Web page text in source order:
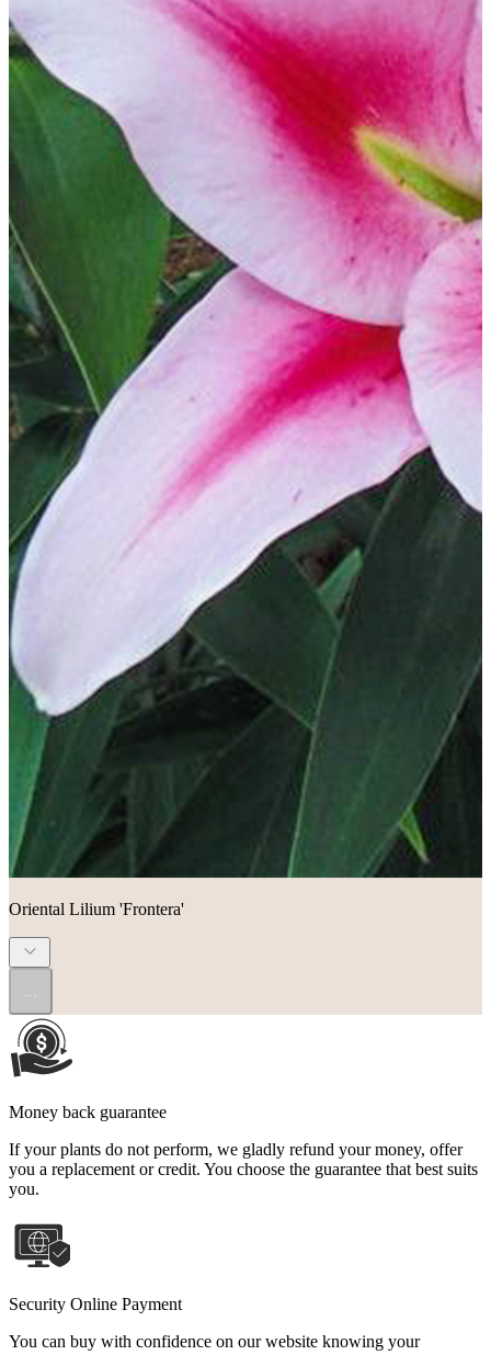
Oriental Lilium 'Frontera'
Money back guarantee
If your plants do not perform, we gladly refund your money, offer
you a replacement or credit. You choose the guarantee that best suits
you.
Security Online Payment
You can buy with confidence on our website knowing your